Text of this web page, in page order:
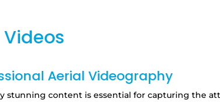
Aerial Videography
stunning content is essential for capturing the